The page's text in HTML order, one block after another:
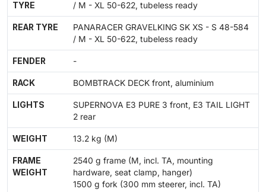
TYRE
/ M - XL 50-622, tubeless ready
REAR TYRE
PANARACER GRAVELKING SK XS - S 48-584
/ M - XL 50-622, tubeless ready
FENDER -
RACK BOMBTRACK DECK front, aluminium
LIGHTS
SUPERNOVA E3 PURE 3 front, E3 TAIL LIGHT
2 rear
WEIGHT 13.2 kg (M)
FRAME
WEIGHT
2540 g frame (M, incl. TA, mounting
hardware, seat clamp, hanger)
1500 g fork (300 mm steerer, incl. TA)